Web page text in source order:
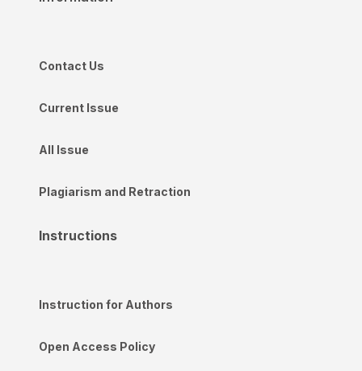
Contact Us
Current Issue
All Issue
Plagiarism and Retraction
Instructions
Instruction for Authors
Open Access Policy